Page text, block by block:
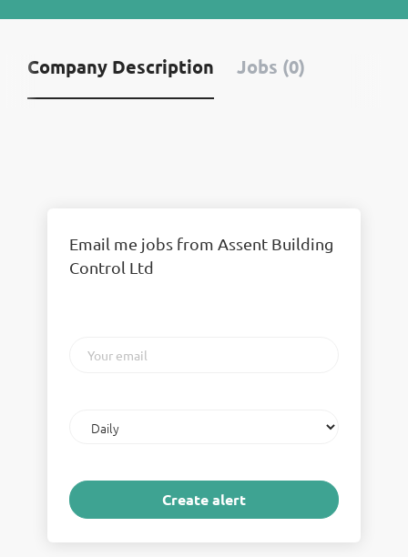
Company Description Jobs (0)
Email me jobs from Assent Building
Control Ltd
email
frequency